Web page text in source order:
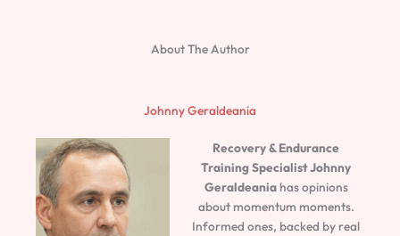
About The Author
Johnny Geraldeania
Recovery & Endurance
Training SpecialistJohnny
Geraldeaniahas opinions
about momentum moments.
Informed ones, backed by real